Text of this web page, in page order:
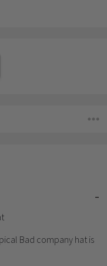
QUANTITY:
Bad company hat is